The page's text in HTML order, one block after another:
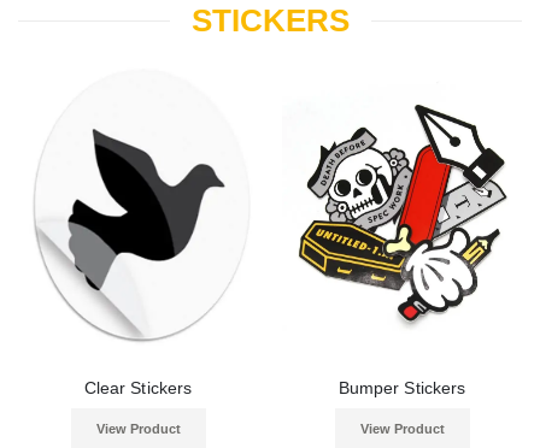
STICKERS
Clear Stickers
View Product
Bumper Stickers
View Product